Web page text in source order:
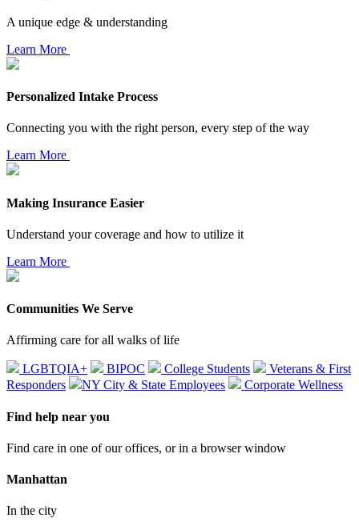
A unique edge & understanding
Learn More
Personalized Intake Process
Connecting you with the right person, every step of the way
Learn More
Making Insurance Easier
Understand your coverage and how to utilize it
Learn More
Communities We Serve
Affirming care for all walks of life
LGBTQIA+ BIPOC College Students
Veterans & First
Responders
NY City & State Employees Corporate Wellness
Find help near you
Find care in one of our offices, or in a browser window
Manhattan
In the city